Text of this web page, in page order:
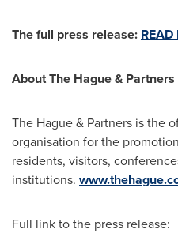
The full press release: READ
AboutThe Hague& Partners
The Hague& Partners is the
organisation for the
residents, visitors,
institutions.
Full link to the press release: